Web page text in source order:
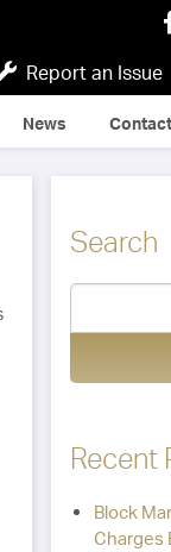
Report an Issue
News Contact
Search
Recent
Block
Charges